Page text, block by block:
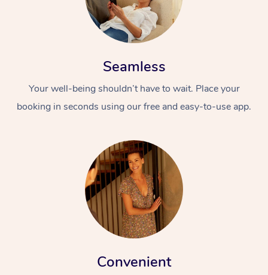
Seamless
Your well-being shouldn’t have to wait. Place your
booking in seconds using our free and easy-to-use app.
Convenient